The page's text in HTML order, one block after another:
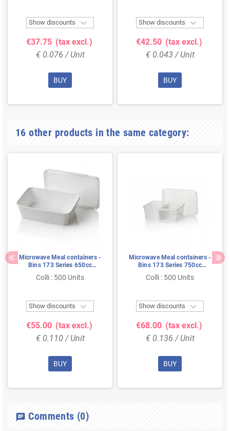
Show discounts 
€37.75 (tax excl.)
€ 0.076 / Unit
BUY
Show discounts 
€42.50 (tax excl.)
€ 0.043 / Unit
BUY
16 other products in the same category:
Microwave Meal containers -
Bins 173 Series 650cc
Colli : 500 Units
Show discounts 
€55.00 (tax excl.)
€ 0.110 / Unit
BUY
Microwave Meal containers -
Bins 173 Series 750cc
compartments
Colli : 500 Units
Show discounts 
€68.00 (tax excl.)
€ 0.136 / Unit
BUY
chat Comments (0)